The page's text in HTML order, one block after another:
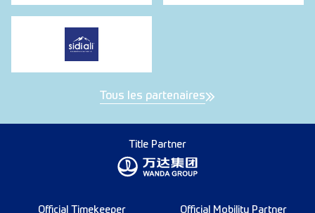
Tous les partenaires
Title Partner
Official Timekeeper Official Mobility Partner